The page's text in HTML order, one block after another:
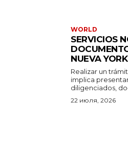
WORLD
SERVICIOS
NUEVA YORK
Realizar un
implica
diligenciados,
22 июля, 2026